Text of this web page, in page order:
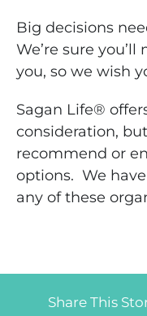
Big decisions
We’re sure
you, so we wish
Sagan Life®
consideration,
recommend or
options. We
any of these
Share This